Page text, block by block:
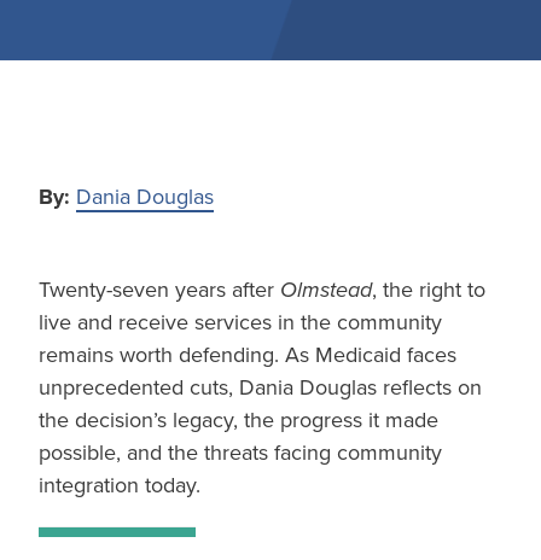
By: Dania Douglas
Twenty-seven years after Olmstead, the right to
live and receive services in the community
remains worth defending. As Medicaid faces
unprecedented cuts, Dania Douglas reflects on
the decision’s legacy, the progress it made
possible, and the threats facing community
integration today.